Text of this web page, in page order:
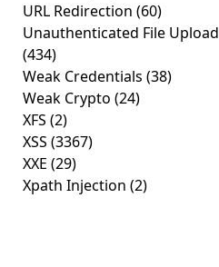
URL Redirection (60)
Unauthenticated File Upload
(434)
Weak Credentials (38)
Weak Crypto (24)
XFS (2)
XSS (3367)
XXE (29)
Xpath Injection (2)